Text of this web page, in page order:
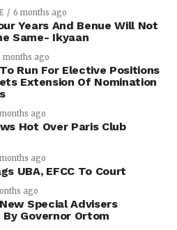
6 months ago
Years And Benue Will Not
Same- Ikyaan
months ago
Run For Elective Positions
Extension Of Nomination
ago
Hot Over Paris Club
ago
UBA, EFCC To Court
ago
Special Advisers
Governor Ortom